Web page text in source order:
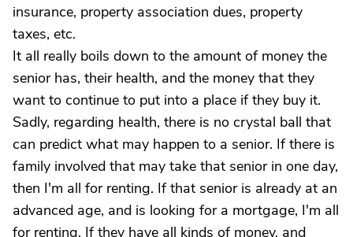
insurance, property association dues, property
taxes, etc.
It all really boils down to the amount of money the
senior has, their health, and the money that they
want to continue to put into a place if they buy it.
Sadly, regarding health, there is no crystal ball that
can predict what may happen to a senior. If there is
family involved that may take that senior in one day,
then I'm all for renting. If that senior is already at an
advanced age, and is looking for a mortgage, I'm all
for renting. If they have all kinds of money, and